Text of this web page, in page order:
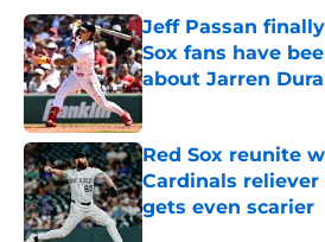
Jeff Passan
Sox fans have
about Jarren
Published by on Invalid
Red Sox reunite
Cardinals
gets even scarier
Published by on Invalid